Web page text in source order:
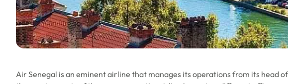
Air Senegal is an eminent airline that manages its operations from its head